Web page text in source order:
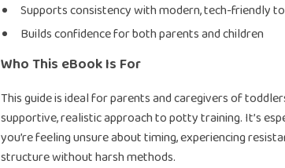
Supports consistency with modern, tech-friendly
Builds confidence for both parents and children
Who This eBook Is For
This guide is ideal for parents and caregivers of
supportive, realistic approach to potty training. It’s
you’re feeling unsure about timing, experiencing
structure without harsh methods.